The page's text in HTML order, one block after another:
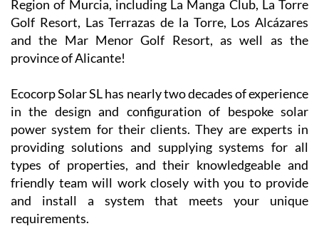
installation
company is
now covering
Region of Murcia, including La Manga Club, La Torre
Golf Resort, Las Terrazas de la Torre, Los Alcázares
and the Mar Menor Golf Resort, as well as the
province of Alicante!
Ecocorp Solar SL has nearly two decades of experience
in the design and configuration of bespoke solar
power system for their clients. They are experts in